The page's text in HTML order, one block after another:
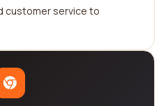
customer service to